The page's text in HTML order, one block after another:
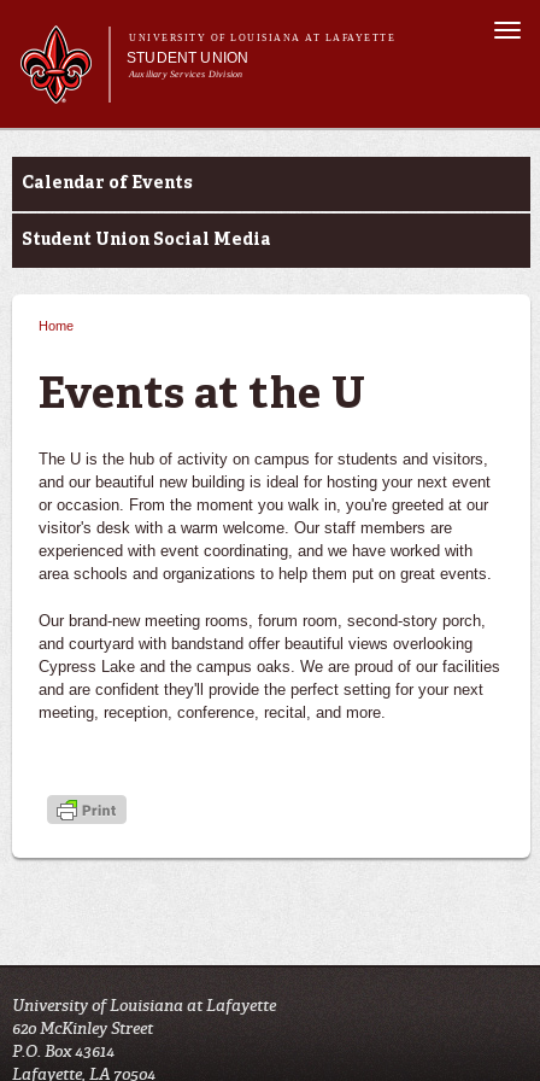
main
content
UNIVERSITY OF LOUISIANA AT LAFAYETTE
STUDENT UNION
Auxiliary Services Division
Main menu
Main menu
About Us
Events at the U
Events at the U
Calendar of Events
Student Union Social Media
Home
Events at the U
The U is the hub of activity on campus for students and visitors,
and our beautiful new building is ideal for hosting your next event
or occasion. From the moment you walk in, you're greeted at our
visitor's desk with a warm welcome. Our staff members are
experienced with event coordinating, and we have worked with
area schools and organizations to help them put on great events.
Our brand-new meeting rooms, forum room, second-story porch,
and courtyard with bandstand offer beautiful views overlooking
Cypress Lake and the campus oaks. We are proud of our facilities
and are confident they'll provide the perfect setting for your next
meeting, reception, conference, recital, and more.
University of Louisiana at Lafayette
620 McKinley Street
P.O. Box 43614
Lafayette, LA 70504